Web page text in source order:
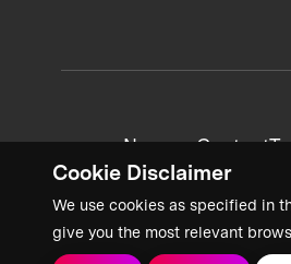
Cookie Disclaimer
We use cookies as specified in
give you the most relevant
News + Content